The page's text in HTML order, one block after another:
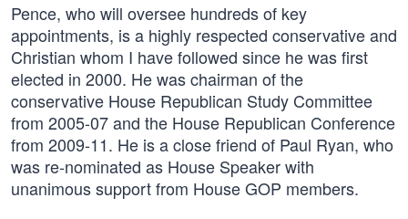
Pence, who will oversee hundreds of key
appointments, is a highly respected conservative and
Christian whom I have followed since he was first
elected in 2000. He was chairman of the
conservative House Republican Study Committee
from 2005-07 and the House Republican Conference
from 2009-11. He is a close friend of Paul Ryan, who
was re-nominated as House Speaker with
unanimous support from House GOP members.